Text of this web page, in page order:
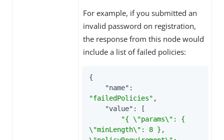
For example, if you submitted an
invalid password on registration,
the response from this node would
include a list of failed policies:
{
"name"
"failedPolicies" ,
"value" : [
"{ \"params\": {
\"minLength\": 8 },